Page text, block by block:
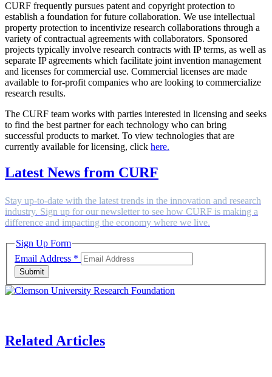
CURF frequently pursues patent and copyright protection to
establish a foundation for future collaboration. We use intellectual
property protection to incentivize research collaborations through a
variety of contractual agreements with collaborators. Sponsored
projects typically involve research contracts with IP terms, as well as
separate IP agreements which facilitate joint invention management
and licenses for commercial use. Commercial licenses are made
available to for-profit companies who are looking to commercialize
research results.
The CURF team works with parties interested in licensing and seeks
to find the best partner for each technology who can bring
successful products to market. To view technologies that are
currently available for licensing, click here.
Latest News from CURF
Stay up-to-date with the latest trends in the innovation and research
industry. Sign up for our newsletter to see how CURF is making a
difference and impacting the economy where we live.
Sign Up Form
Email Address *
Submit
Related Articles